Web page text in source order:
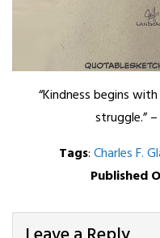
“Kindness begins
struggle.”
Tags:Charles F.
Published